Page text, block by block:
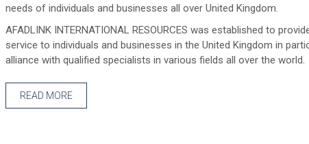
needs of individuals and businesses all over United Kingdom.
AFADLINK INTERNATIONAL RESOURCES was established to
service to individuals and businesses in the United Kingdom in
alliance with qualified specialists in various fields all over the world.
READ MORE